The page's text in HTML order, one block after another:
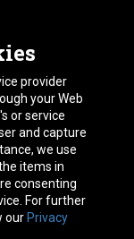
provider
your Web
or service
and capture
we use
items in
consenting
For further
our Privacy